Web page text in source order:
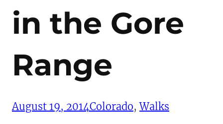
in the Gore
Range
August 19, 2014Colorado, Walks